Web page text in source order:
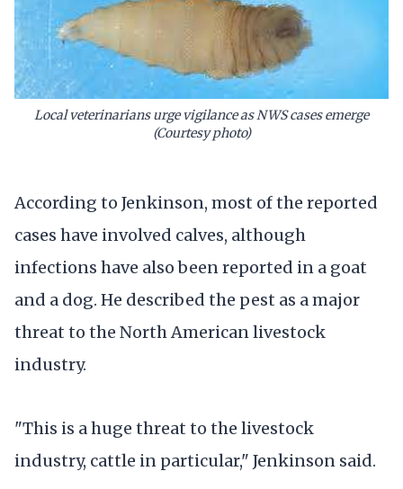
Local veterinarians urge vigilance as NWS cases emerge
(Courtesy photo)
According to Jenkinson, most of the reported
cases have involved calves, although
infections have also been reported in a goat
and a dog. He described the pest as a major
threat to the North American livestock
industry.
"This is a huge threat to the livestock
industry, cattle in particular," Jenkinson said.